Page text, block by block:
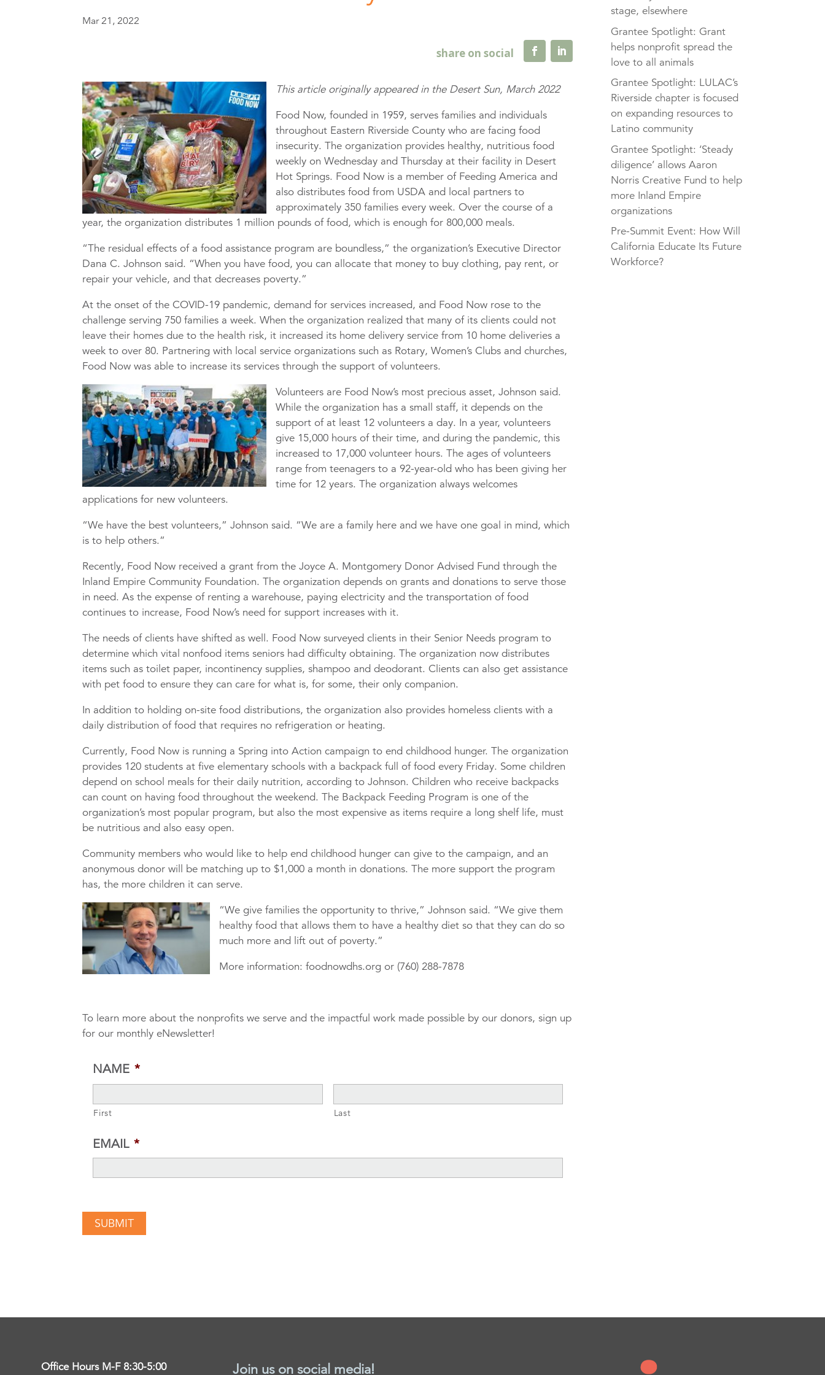
Mar 21, 2022
This article originally appeared in the Desert Sun, March 2022
Food Now, founded in 1959, serves families and individuals
throughout Eastern Riverside County who are facing food
insecurity. The organization provides healthy, nutritious food
weekly on Wednesday and Thursday at their facility in Desert
Hot Springs. Food Now is a member of Feeding America and
also distributes food from USDA and local partners to
approximately 350 families every week. Over the course of a
year, the organization distributes 1 million pounds of food, which is enough for 800,000 meals.
“The residual effects of a food assistance program are boundless,” the organization’s Executive Director
Dana C. Johnson said. “When you have food, you can allocate that money to buy clothing, pay rent, or
repair your vehicle, and that decreases poverty.”
At the onset of the COVID-19 pandemic, demand for services increased, and Food Now rose to the
challenge serving 750 families a week. When the organization realized that many of its clients could not
leave their homes due to the health risk, it increased its home delivery service from 10 home deliveries a
week to over 80. Partnering with local service organizations such as Rotary, Women’s Clubs and churches,
Food Now was able to increase its services through the support of volunteers.
Volunteers are Food Now’s most precious asset, Johnson said.
While the organization has a small staff, it depends on the
support of at least 12 volunteers a day. In a year, volunteers
give 15,000 hours of their time, and during the pandemic, this
increased to 17,000 volunteer hours. The ages of volunteers
range from teenagers to a 92-year-old who has been giving her
time for 12 years. The organization always welcomes
applications for new volunteers.
“We have the best volunteers,” Johnson said. “We are a family here and we have one goal in mind, which
is to help others.”
Recently, Food Now received a grant from the Joyce A. Montgomery Donor Advised Fund through the
Inland Empire Community Foundation. The organization depends on grants and donations to serve those
in need. As the expense of renting a warehouse, paying electricity and the transportation of food
continues to increase, Food Now’s need for support increases with it.
The needs of clients have shifted as well. Food Now surveyed clients in their Senior Needs program to
determine which vital nonfood items seniors had difficulty obtaining. The organization now distributes
items such as toilet paper, incontinency supplies, shampoo and deodorant. Clients can also get assistance
with pet food to ensure they can care for what is, for some, their only companion.
In addition to holding on-site food distributions, the organization also provides homeless clients with a
daily distribution of food that requires no refrigeration or heating.
Currently, Food Now is running a Spring into Action campaign to end childhood hunger. The organization
provides 120 students at five elementary schools with a backpack full of food every Friday. Some children
depend on school meals for their daily nutrition, according to Johnson. Children who receive backpacks
can count on having food throughout the weekend. The Backpack Feeding Program is one of the
organization’s most popular program, but also the most expensive as items require a long shelf life, must
be nutritious and also easy open.
Community members who would like to help end childhood hunger can give to the campaign, and an
anonymous donor will be matching up to $1,000 a month in donations. The more support the program
has, the more children it can serve.
“We give families the opportunity to thrive,” Johnson said. “We give them
healthy food that allows them to have a healthy diet so that they can do so
much more and lift out of poverty.”
More information: foodnowdhs.org or (760) 288-7878
To learn more about the nonprofits we serve and the impactful work made possible by our donors, sign up
for our monthly eNewsletter!
NAME *
First Last
EMAIL *
stage, elsewhere
Grantee Spotlight: Grant
helps nonprofit spread the
love to all animals
Grantee Spotlight: LULAC’s
Riverside chapter is focused
on expanding resources to
Latino community
Grantee Spotlight: ‘Steady
diligence’ allows Aaron
Norris Creative Fund to help
more Inland Empire
organizations
Pre-Summit Event: How Will
California Educate Its Future
Workforce?
Office Hours M-F 8:30-5:00 Join us on social media!